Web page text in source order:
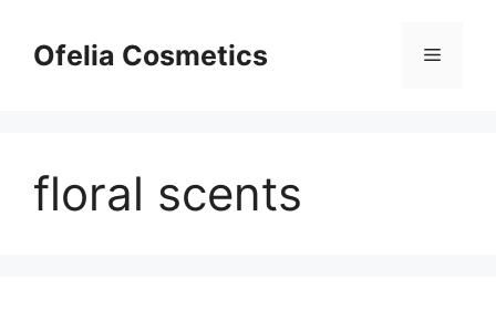
contentOfelia Cosmetics Menu
floral scents